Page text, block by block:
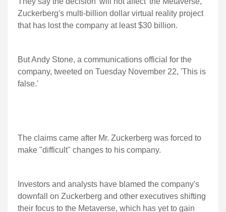
Zuckerberg's multi-billion dollar virtual reality project
that has lost the company at least $30 billion.
But Andy Stone, a communications official for the
company, tweeted on Tuesday November 22, 'This is
false.'
The claims came after Mr. Zuckerberg was forced to
make "difficult" changes to his company.
Investors and analysts have blamed the company's
downfall on Zuckerberg and other executives shifting
their focus to the Metaverse, which has yet to gain